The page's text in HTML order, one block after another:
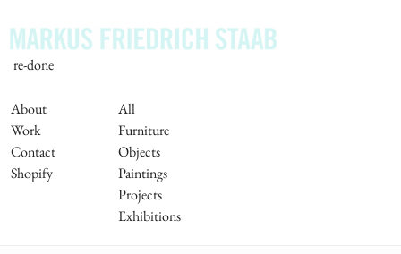
to
main
content
re-done
Main
Navigation
About
Work
Contact
Shopify
All
Furniture
Objects
Paintings
Projects
Exhibitions